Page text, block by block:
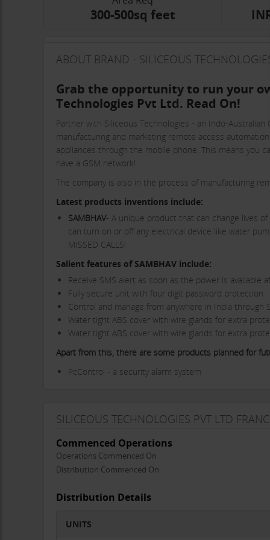
300-500sq feet
ABOUT BRAND - SILICEOUS
Grab the opportunity to run your
Technologies Pvt Ltd. Read On!
Partner with Siliceous Technologies - an Indo-
manufacturing and marketing remote access
appliances through the mobile phone. This means you
have a GSM network!
The company is also in the process of manufacturing
Latest products inventions include:
SAMBHAV- A unique product that can change lives
can turn on or off any electrical device like water
MISSED CALLS!
Salient features of SAMBHAV include:
Receive SMS alert as soon as the power is available
Fully secure unit with four digit password protection
Control and manage from anywhere in India through
Water tight ABS cover with wire glands for extra
Water tight ABS cover with wire glands for extra
Apart from this, there are some products planned for
PcControl - a security alarm system
Why to franchise with Siliceous Technologies?
An international technology based company focusing
Siliceous India was formed in the year 2008 followed
Brand Value
Area required: 300-500sq feet
SILICEOUS TECHNOLOGIES PVT LTD
Commenced Operations
Operations Commenced On
Distribution Commenced On
Distribution Details
UNITS